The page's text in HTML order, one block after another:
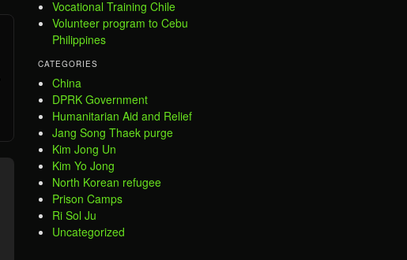
Vocational Training Chile
Volunteer program to Cebu
Philippines
CATEGORIES
China
DPRK Government
Humanitarian Aid and Relief
Jang Song Thaek purge
Kim Jong Un
Kim Yo Jong
North Korean refugee
Prison Camps
Ri Sol Ju
Uncategorized